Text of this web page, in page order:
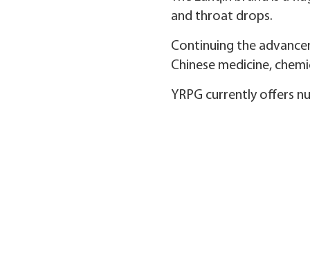
and throat drops.
Continuing the
Chinese medicine,
YRPG currently offers